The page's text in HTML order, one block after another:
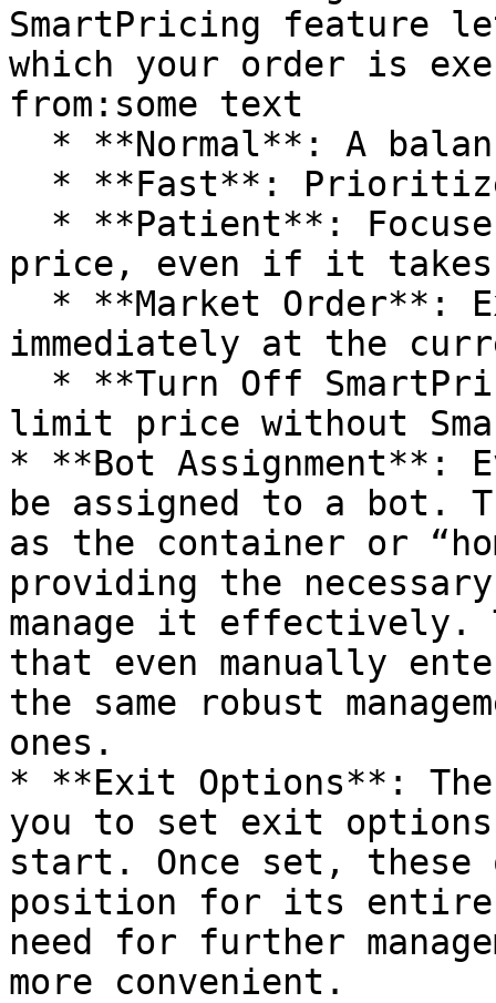
SmartPricing feature
which your order is
from:some text
price, even if it
immediately at the
limit price without
* **Bot Assignment**:
be assigned to a bot.
as the container or
providing the
manage it effectively.
that even manually
the same robust
ones.
* **Exit Options**: The
you to set exit
start. Once set, these
position for its
need for further
more convenient.